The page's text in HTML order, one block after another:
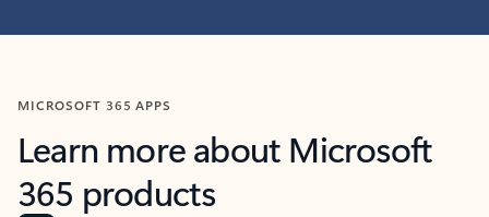
MICROSOFT 365 APPS
Learn more about Microsoft
365 products